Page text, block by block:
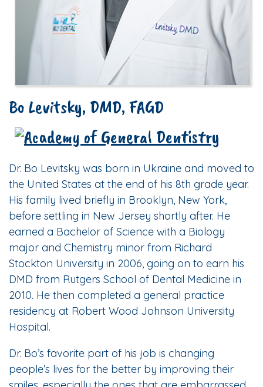
Bo Levitsky, DMD, FAGD
Dr. Bo Levitsky was born in Ukraine and moved to
the United States at the end of his 8th grade year.
His family lived briefly in Brooklyn, New York,
before settling in New Jersey shortly after. He
earned a Bachelor of Science with a Biology
major and Chemistry minor from Richard
Stockton University in 2006, going on to earn his
DMD from Rutgers School of Dental Medicine in
2010. He then completed a general practice
residency at Robert Wood Johnson University
Hospital.
Dr. Bo’s favorite part of his job is changing
people’s lives for the better by improving their